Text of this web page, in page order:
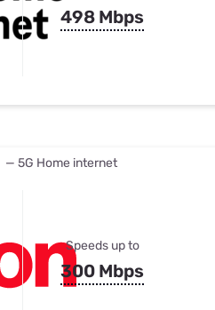
498 Mbps
— 5G Home internet
Speeds up to
300 Mbps